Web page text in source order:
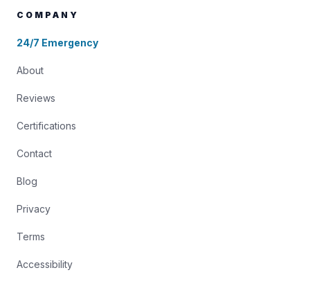
COMPANY
24/7 Emergency
About
Reviews
Certifications
Contact
Blog
Privacy
Terms
Accessibility